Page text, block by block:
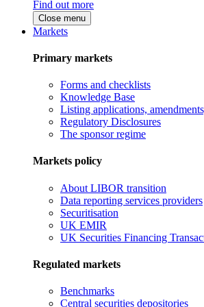
Find out more
Close menu
Markets
Primary markets
Forms and checklists
Knowledge Base
Listing applications,
Regulatory Disclosures
The sponsor regime
Markets policy
About LIBOR transition
Data reporting services providers
Securitisation
UK EMIR
UK Securities Financing
Regulated markets
Benchmarks
Central securities depositories